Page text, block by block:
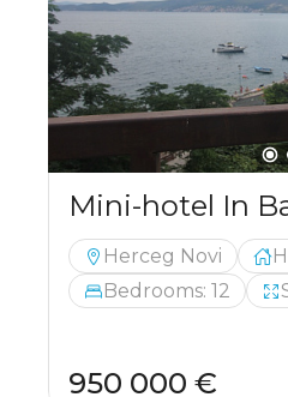
Mini-hotel In
Herceg Novi
Bedrooms: 12
950 000 €